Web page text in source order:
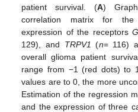
patient survival. (A)
correlation matrix for the
expression of the receptors
129), and TRPV1 (n= 116)
overall glioma patient
range from −1 (red dots) to
values are to 0, the more
Estimation of the regression
and the expression of three